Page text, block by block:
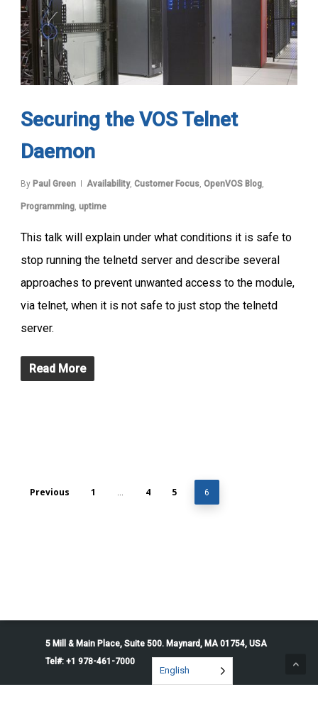
Securing the VOS Telnet
Daemon
By Paul Green Availability, Customer Focus, OpenVOS Blog,
Programming, uptime
This talk will explain under what conditions it is safe to
stop running the telnetd server and describe several
approaches to prevent unwanted access to the module,
via telnet, when it is not safe to just stop the telnetd
server.
Read More
Previous 1 … 4 5 6
5 Mill & Main Place, Suite 500. Maynard, MA 01754, USA
Tel#: +1 978-461-7000
English